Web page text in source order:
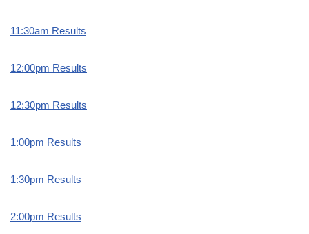
11:30am Results
12:00pm Results
12:30pm Results
1:00pm Results
1:30pm Results
2:00pm Results